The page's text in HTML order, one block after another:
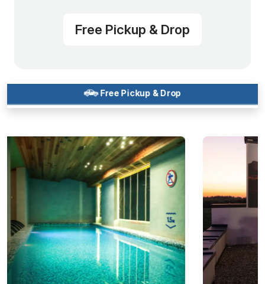
Free Pickup & Drop
Free Pickup & Drop